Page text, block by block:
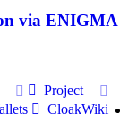
via ENIGMA
Project
CloakWiki